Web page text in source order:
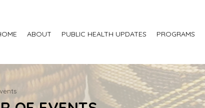
ABOUT PUBLIC HEALTH UPDATES PROGRAMS